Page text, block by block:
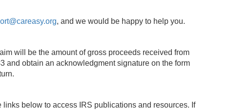
, and we would be happy to help you.
will be the amount of gross proceeds received from
and obtain an acknowledgment signature on the form
below to access IRS publications and resources. If